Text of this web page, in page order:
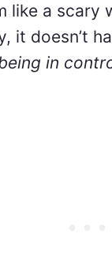
like a scary
it doesn’t
in